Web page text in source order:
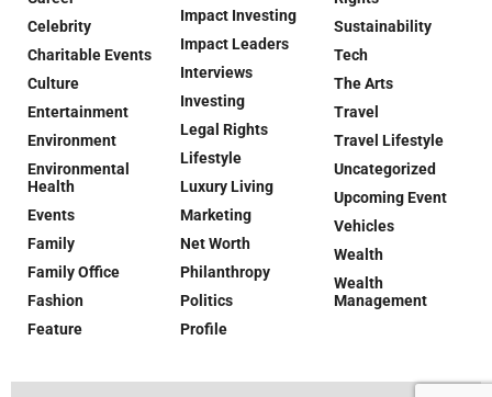
Celebrity
Charitable Events
Culture
Entertainment
Environment
Environmental
Health
Events
Family
Family Office
Fashion
Feature
Impact Investing
Impact Leaders
Interviews
Investing
Legal Rights
Lifestyle
Luxury Living
Marketing
Net Worth
Philanthropy
Politics
Profile
Sustainability
Tech
The Arts
Travel
Travel Lifestyle
Uncategorized
Upcoming Event
Vehicles
Wealth
Wealth
Management